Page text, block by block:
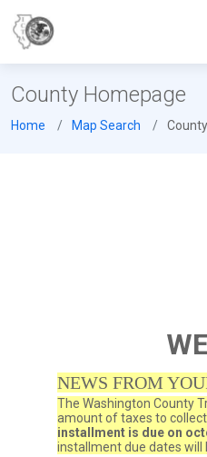
County Homepage
Home Map Search
NEWS FROM
The Washington County
amount of taxes to
installment is due on
installment due dates